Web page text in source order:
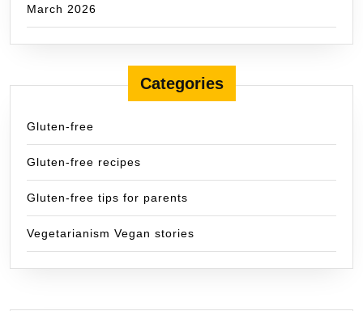
March 2026
Categories
Gluten-free
Gluten-free recipes
Gluten-free tips for parents
Vegetarianism Vegan stories